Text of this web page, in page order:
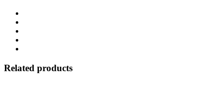
Related products